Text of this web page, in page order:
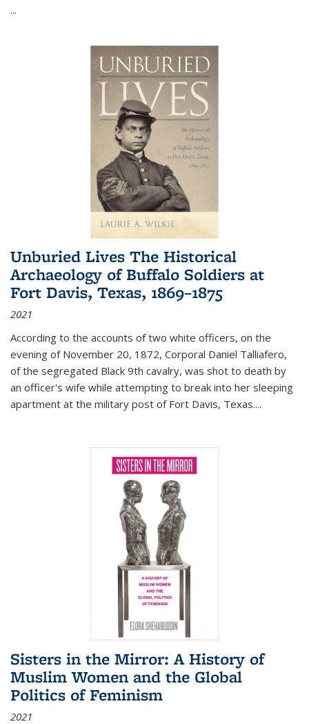
...
Unburied Lives The Historical
Archaeology of Buffalo Soldiers at
Fort Davis, Texas, 1869–1875
2021
According to the accounts of two white officers, on the
evening of November 20, 1872, Corporal Daniel Talliafero,
of the segregated Black 9th cavalry, was shot to death by
an officer's wife while attempting to break into her sleeping
apartment at the military post of Fort Davis, Texas....
Sisters in the Mirror: A History of
Muslim Women and the Global
Politics of Feminism
2021